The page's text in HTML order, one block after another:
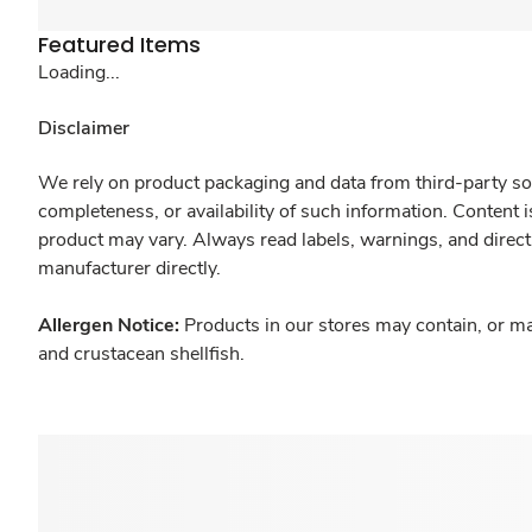
Featured Items
Loading...
Disclaimer
We rely on product packaging and data from third-party
completeness, or availability of such information.
product may vary. Always read labels, warnings, and
manufacturer directly.
Allergen Notice: Products in our stores may contain, or
and crustacean shellfish.